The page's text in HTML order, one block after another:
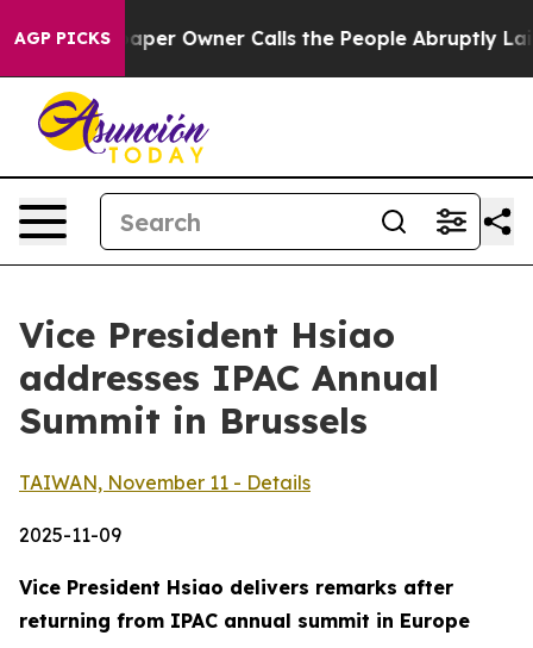
AGP PICKS
Owner Calls the People Abruptly Laid off “Simply
Vice President Hsiao
addresses IPAC Annual
Summit in Brussels
TAIWAN, November 11 - Details
2025-11-09
Vice President Hsiao delivers remarks after
returning from IPAC annual summit in Europe